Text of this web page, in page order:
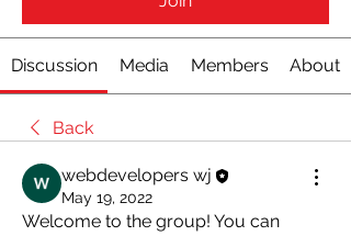
Discussion Media Members About
Back
webdevelopers wj
May 19, 2022
Welcome to the group! You can